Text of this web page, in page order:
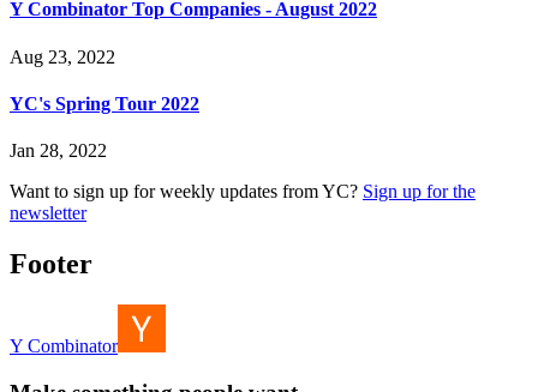
Y Combinator Top Companies - August 2022
Aug 23, 2022
YC's Spring Tour 2022
Jan 28, 2022
Want to sign up for weekly updates from YC? Sign up for the
newsletter
Footer
Y Combinator